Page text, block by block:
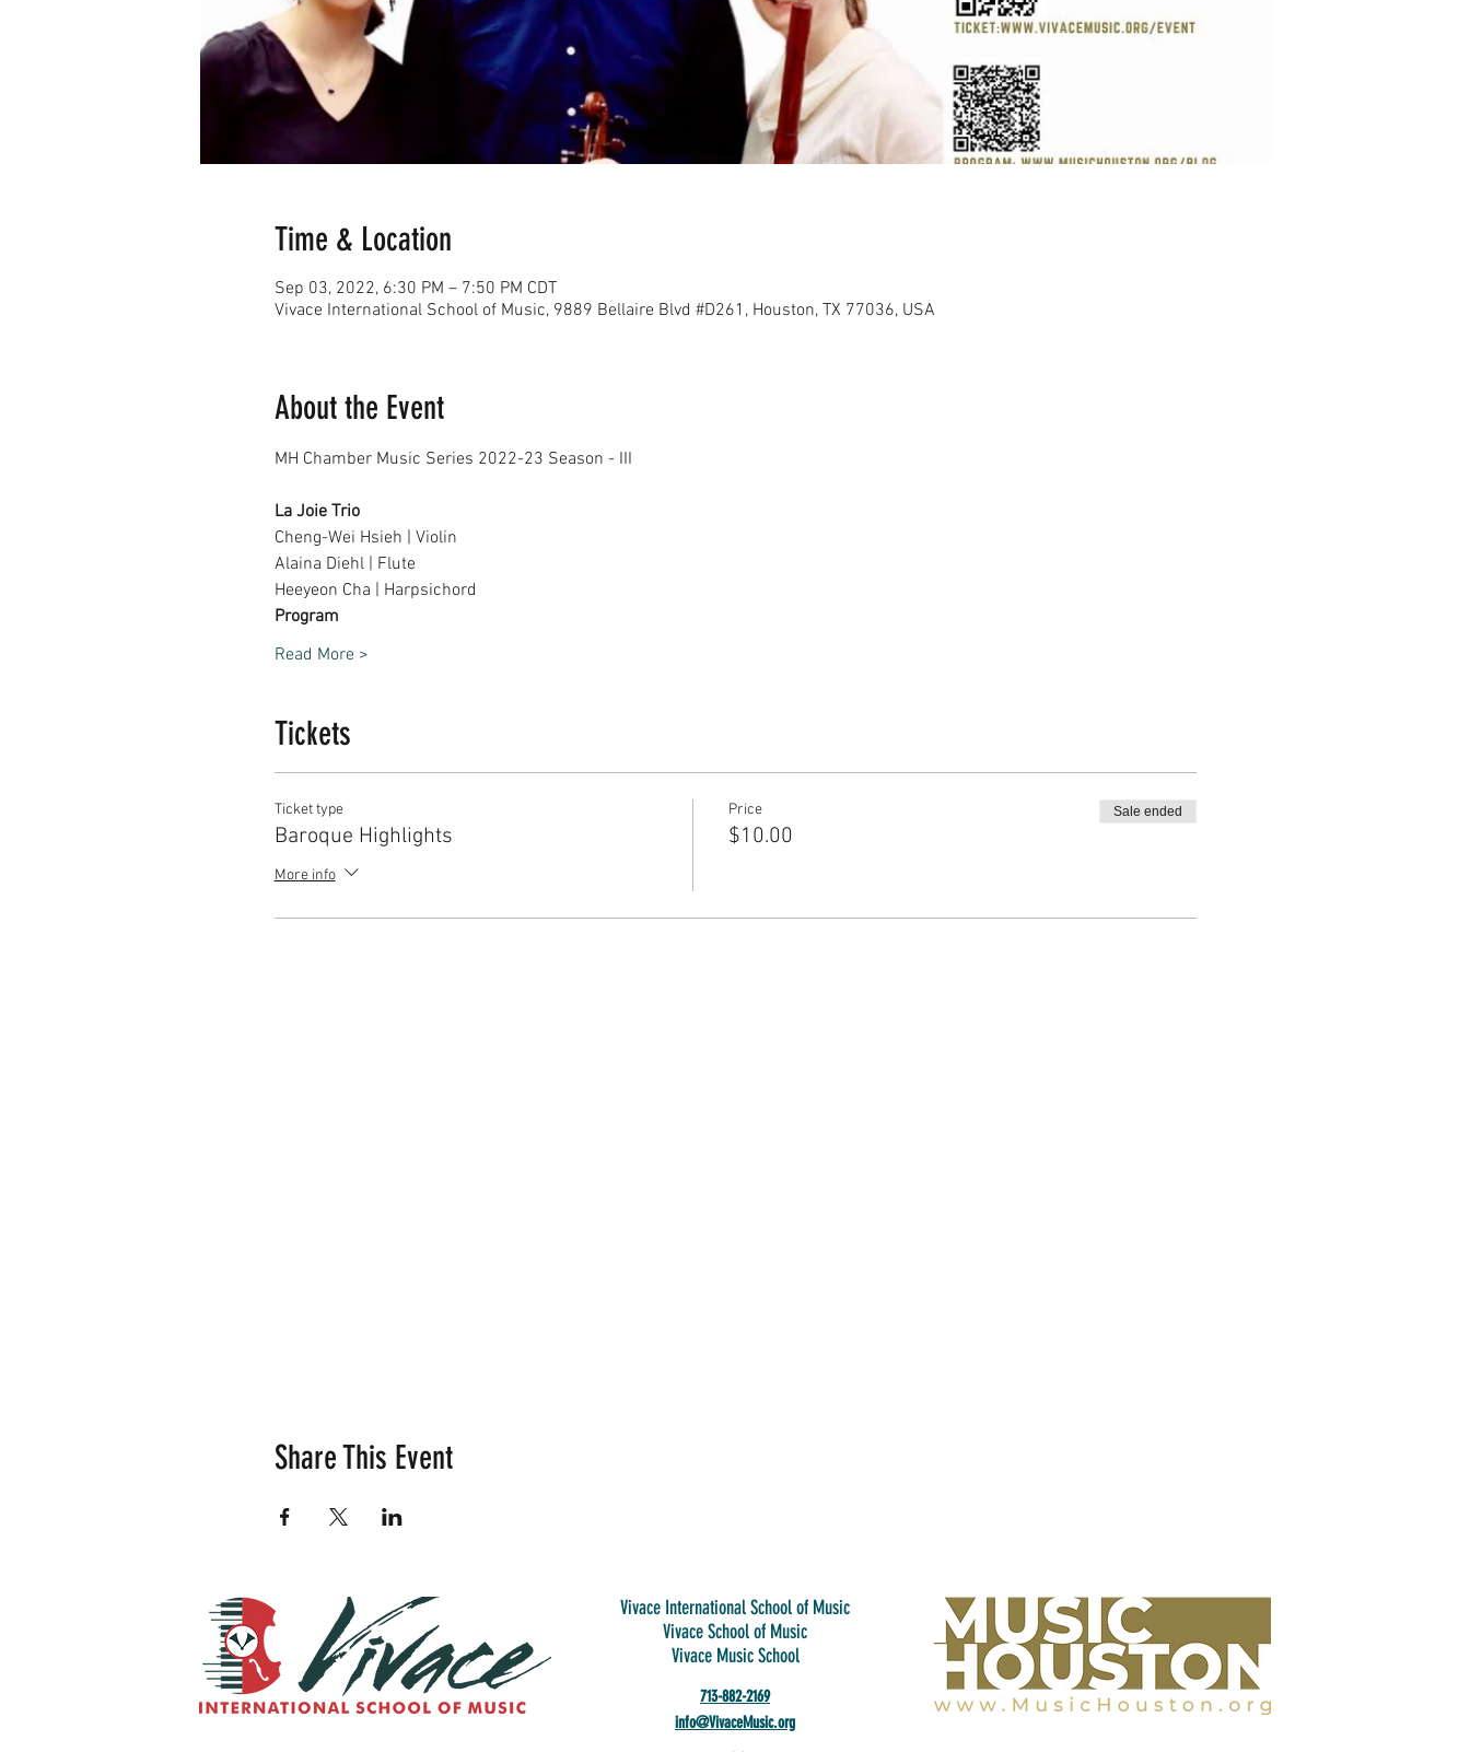
Time & Location
Sep 03, 2022, 6:30 PM – 7:50 PM CDT
Vivace International School of Music, 9889 Bellaire Blvd #D261, Houston, TX 77036, USA
About the Event
La Joie Trio
Cheng-Wei Hsieh | Violin
Alaina Diehl | Flute
Heeyeon Cha | Harpsichord
Program
Read More >
Tickets
Ticket type
Baroque Highlights
More info
Price
$10.00
Sale ended
Share This Event
Vivace International School of Music
Vivace School of Music
Vivace Music School
713-882-2169
info@VivaceMusic.org